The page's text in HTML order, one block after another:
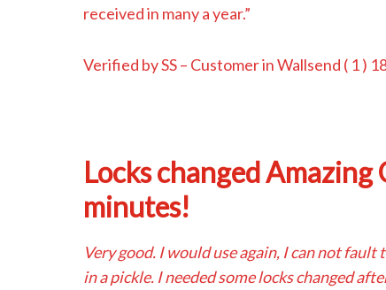
received in many a year.”
Verified by SS– Customer in Wallsend ( 1)
Locks changed
minutes!
Very good. I would use again, I can not
in a pickle. I needed some locks changed